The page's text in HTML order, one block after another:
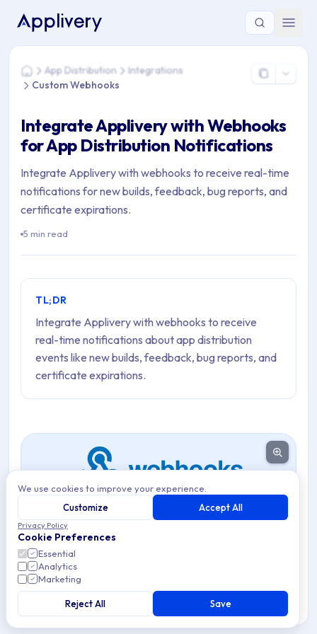
You are here: Home > App Distribution > Integrations >
HomeApp Distribution
Integrations
Custom Webhooks
Integrate Applivery with Webhooks
for App Distribution Notifications
Integrate Applivery with webhooks to receive real-time
notifications for new builds, feedback, bug reports, and
certificate expirations.
5 min read
TL;DR
Integrate Applivery with webhooks to receive
real-time notifications about app distribution
events like new builds, feedback, bug reports, and
certificate expirations.
Integrate Applivery with external services using custom
webhooks to receive real-time notifications about key
App Distribution events.
Webhooks allow you to connect Applivery to any
external service that accepts HTTP POST requests —
We use cookies to improve your experience.
Customize
Accept All
Privacy Policy
Cookie Preferences
Essential
Analytics
Marketing
Reject All Save